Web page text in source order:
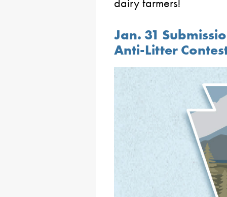
dairy farmers!
Jan. 31
Anti-Litter